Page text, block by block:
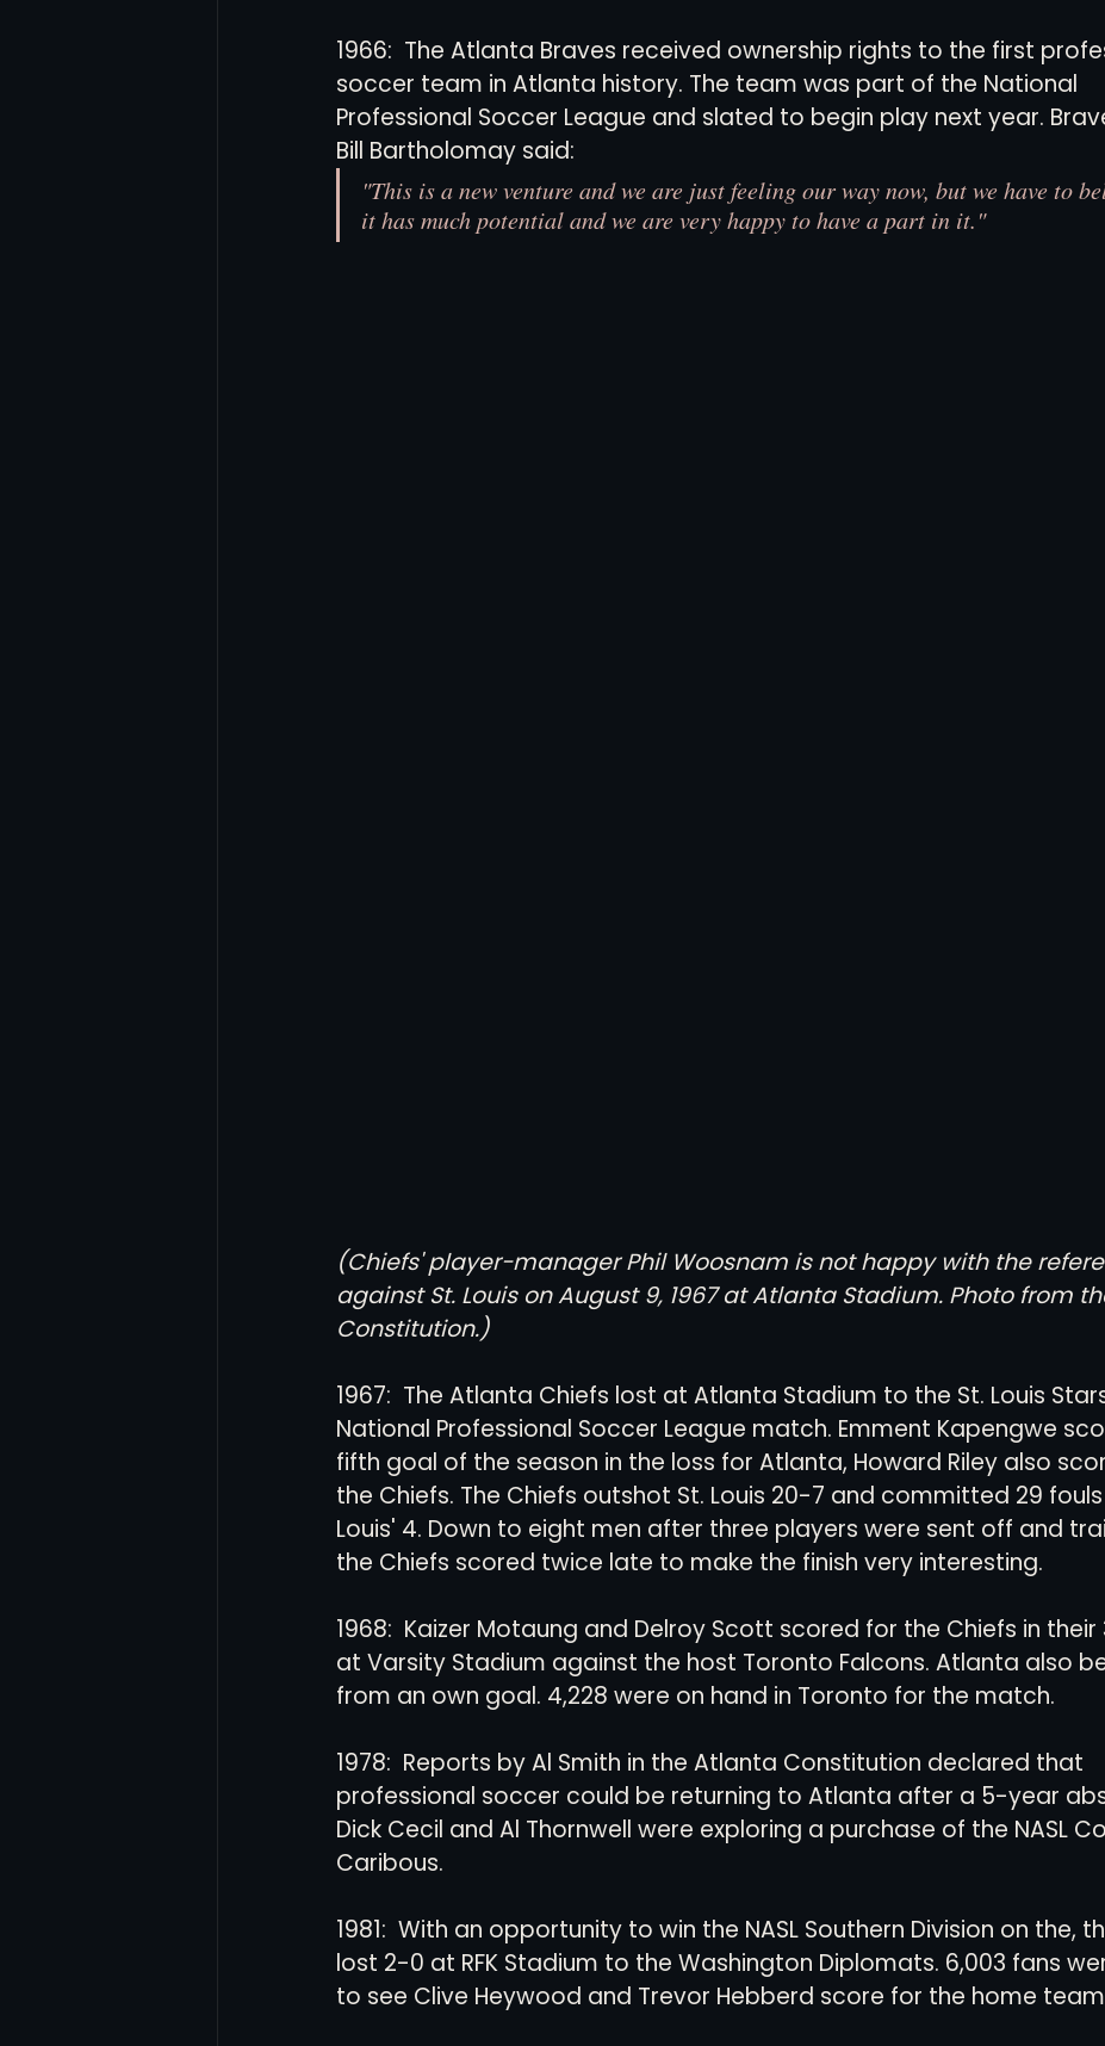
Women's Soccer Interviews History Red Clay Soccer Report
1966:  The Atlanta Braves received ownership rights to the first
soccer team in Atlanta history. The team was part of the National
Professional Soccer League and slated to begin play next year.
Bill Bartholomay said:
"This is a new venture and we are just feeling our way now, but we have to
it has much potential and we are very happy to have a part in it."
(Chiefs' player-manager Phil Woosnam is not happy with the
against St. Louis on August 9, 1967 at Atlanta Stadium. Photo from
Constitution.)
1967:  The Atlanta Chiefs lost at Atlanta Stadium to the St. Louis
National Professional Soccer League match. Emment Kapengwe
fifth goal of the season in the loss for Atlanta, Howard Riley also
the Chiefs. The Chiefs outshot St. Louis 20-7 and committed 29
Louis' 4. Down to eight men after three players were sent off and
the Chiefs scored twice late to make the finish very interesting.
1968:  Kaizer Motaung and Delroy Scott scored for the Chiefs in
at Varsity Stadium against the host Toronto Falcons. Atlanta also
from an own goal. 4,228 were on hand in Toronto for the match.
1978:  Reports by Al Smith in the Atlanta Constitution declared that
professional soccer could be returning to Atlanta after a 5-year
Dick Cecil and Al Thornwell were exploring a purchase of the NASL
Caribous.
1981:  With an opportunity to win the NASL Southern Division on the,
lost 2-0 at RFK Stadium to the Washington Diplomats. 6,003 fans
to see Clive Heywood and Trevor Hebberd score for the home